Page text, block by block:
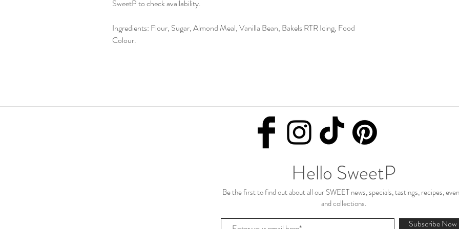
SweetP to check availability.
Ingredients: Flour, Sugar, Almond Meal, Vanilla Bean, Bakels RTR Icing, Food
Colour.
Hello SweetP
Be the first to find out about all our SWEET news, specials, tastings, recipes,
and collections.
Subscribe Now